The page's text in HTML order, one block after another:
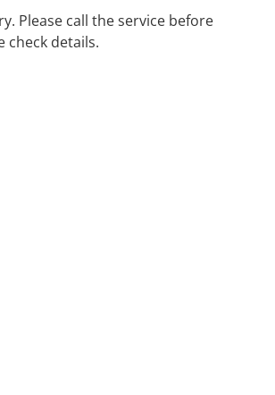
Please call the service before
check details.